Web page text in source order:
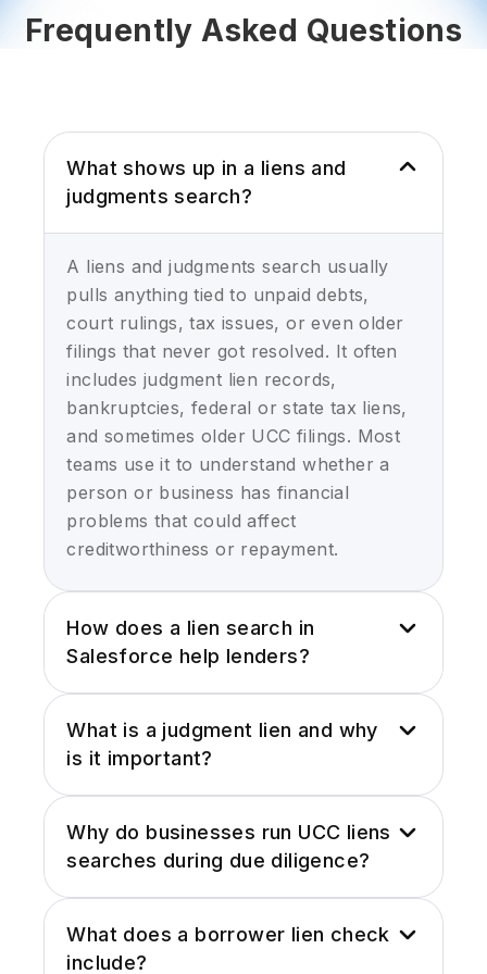
Frequently Asked Questions
What shows up in a liens and
judgments search?
A liens and judgments search usually
pulls anything tied to unpaid debts,
court rulings, tax issues, or even older
filings that never got resolved. It often
includes judgment lien records,
bankruptcies, federal or state tax liens,
and sometimes older UCC filings. Most
teams use it to understand whether a
person or business has financial
problems that could affect
creditworthiness or repayment.
How does a lien search in
Salesforce help lenders?
saves lenders from chasing information
across county sites, PDF reports, and
random databases. Everything sits in
one place, so underwriters don’t miss
filings that matter:
- Judgments
- Tax liens
What is a judgment lien and why
is it important?
ordered claim that lets someone collect
on a debt by attaching it to a person’s
property or assets. For lenders and B2B
teams, this matters because it signals
that someone has an unresolved
Why do businesses run UCC liens
searches during due diligence?
see if a company’s assets are already
pledged as collateral. It answers
What does a borrower lien check
include?